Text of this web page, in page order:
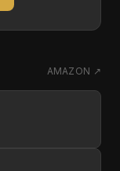
AMAZON ↗